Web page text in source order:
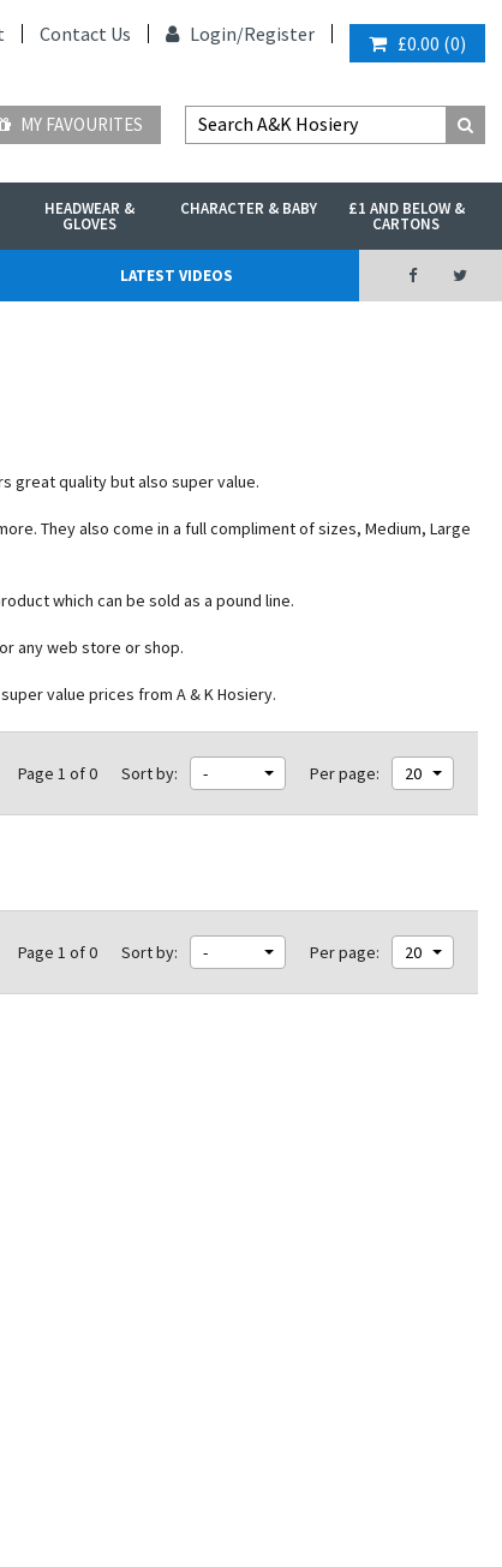
Contact Us Login/Register £0.00 (0)
MY FAVOURITES
HEADWEAR &
GLOVES
CHARACTER & BABY £1 AND BELOW &
CARTONS
LATEST VIDEOS
great quality but also super value.
They also come in a full compliment of sizes, Medium, Large
which can be sold as a pound line.
any web store or shop.
value prices from A & K Hosiery.
Sort by: - Per page: 20
Page 1 of 0
Sort by: - Per page: 20
Page 1 of 0